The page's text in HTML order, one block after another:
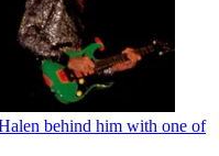
behind him with one of